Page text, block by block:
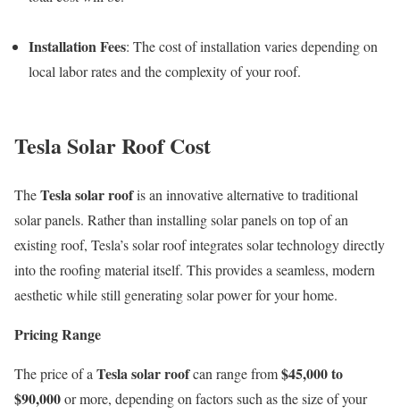
Installation Fees: The cost of installation varies depending on
local labor rates and the complexity of your roof.
Tesla Solar Roof Cost
TheTesla solar roofis an innovative alternative to traditional
solar panels. Rather than installing solar panels on top of an
existing roof, Tesla’s solar roof integrates solar technology directly
into the roofing material itself. This provides a seamless, modern
aesthetic while still generating solar power for your home.
Pricing Range
The price of a Tesla solar roofcan range from$45,000 to
$90,000or more, depending on factors such as the size of your